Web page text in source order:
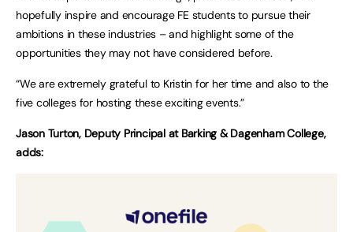
hopefully inspire and encourage FE students to pursue their
ambitions in these industries – and highlight some of the
opportunities they may not have considered before.
“We are extremely grateful to Kristin for her time and also to the
five colleges for hosting these exciting events.”
Jason Turton, Deputy Principal at Barking & Dagenham College,
adds: